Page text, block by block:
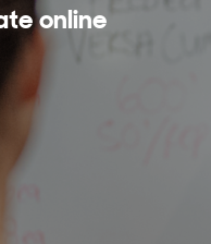
online